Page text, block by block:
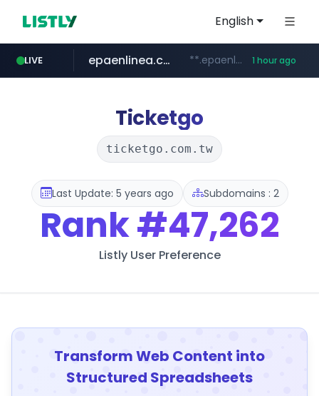
English
LIVE
pitchbook.com **.pitchbook.com/**************/*****...
epaenlinea.com **.epaenlinea.com/*********/*****... 1 hour ago
listly.io www.listly.io/******
vk.ru .vk.ru/*******
untappd.com .untappd.com/*/*****...
Ticketgo
ticketgo.com.tw
Last Update: 5 years ago Subdomains : 2
Rank#47,262
Listly User Preference
Transform Web Content into
Structured Spreadsheets